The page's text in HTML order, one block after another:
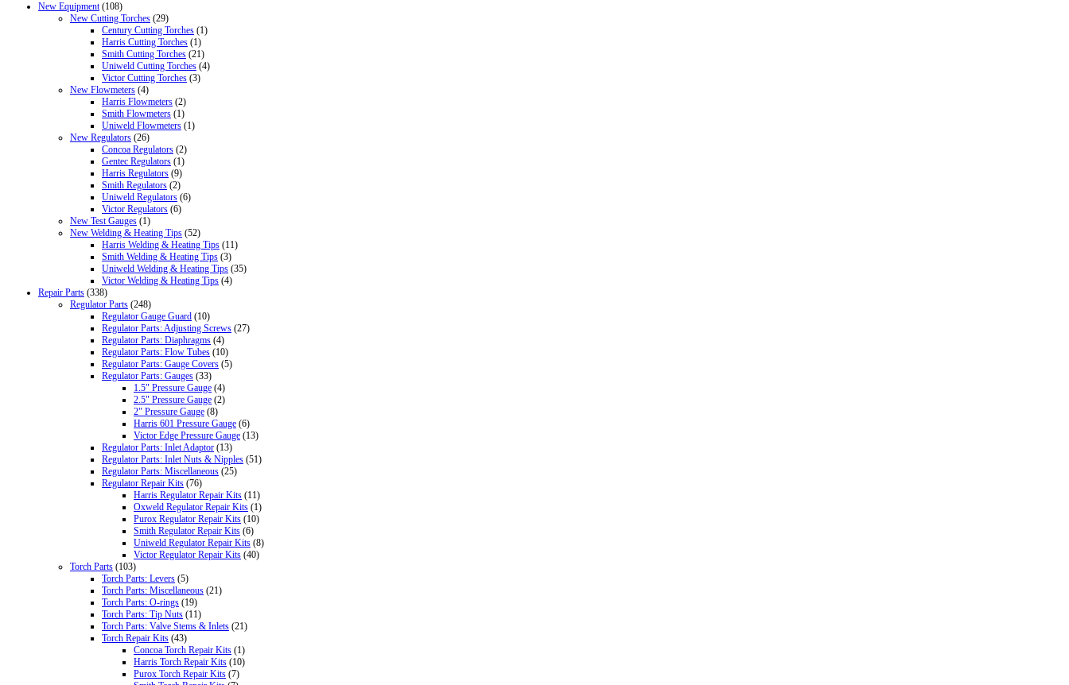
New Equipment (108)
New Cutting Torches (29)
Century Cutting Torches (1)
Harris Cutting Torches (1)
Smith Cutting Torches (21)
Uniweld Cutting Torches (4)
Victor Cutting Torches (3)
New Flowmeters (4)
Harris Flowmeters (2)
Smith Flowmeters (1)
Uniweld Flowmeters (1)
New Regulators (26)
Concoa Regulators (2)
Gentec Regulators (1)
Harris Regulators (9)
Smith Regulators (2)
Uniweld Regulators (6)
Victor Regulators (6)
New Test Gauges (1)
New Welding & Heating Tips (52)
Harris Welding & Heating Tips (11)
Smith Welding & Heating Tips (3)
Uniweld Welding & Heating Tips (35)
Victor Welding & Heating Tips (4)
Repair Parts (338)
Regulator Parts (248)
Regulator Gauge Guard (10)
Regulator Parts: Adjusting Screws (27)
Regulator Parts: Diaphragms (4)
Regulator Parts: Flow Tubes (10)
Regulator Parts: Gauge Covers (5)
Regulator Parts: Gauges (33)
1.5" Pressure Gauge (4)
2.5" Pressure Gauge (2)
2" Pressure Gauge (8)
Harris 601 Pressure Gauge (6)
Victor Edge Pressure Gauge (13)
Regulator Parts: Inlet Adaptor (13)
Regulator Parts: Inlet Nuts & Nipples (51)
Regulator Parts: Miscellaneous (25)
Regulator Repair Kits (76)
Harris Regulator Repair Kits (11)
Oxweld Regulator Repair Kits (1)
Purox Regulator Repair Kits (10)
Smith Regulator Repair Kits (6)
Uniweld Regulator Repair Kits (8)
Victor Regulator Repair Kits (40)
Torch Parts (103)
Torch Parts: Levers (5)
Torch Parts: Miscellaneous (21)
Torch Parts: O-rings (19)
Torch Parts: Tip Nuts (11)
Torch Parts: Valve Stems & Inlets (21)
Torch Repair Kits (43)
Concoa Torch Repair Kits (1)
Harris Torch Repair Kits (10)
Purox Torch Repair Kits (7)